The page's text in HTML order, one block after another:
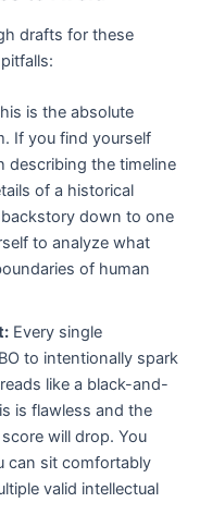
drafts for these
is the absolute
If you find yourself
describing the timeline
of a historical
down to one
to analyze what
of human
Every single
to intentionally spark
like a black-and-
is flawless and the
will drop. You
can sit comfortably
valid intellectual